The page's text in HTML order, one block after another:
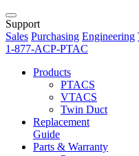
Support
Sales Purchasing Engineering
1-877-ACP-PTAC
Products
PTACS
VTACS
Twin Duct
Replacement
Guide
Parts & Warranty